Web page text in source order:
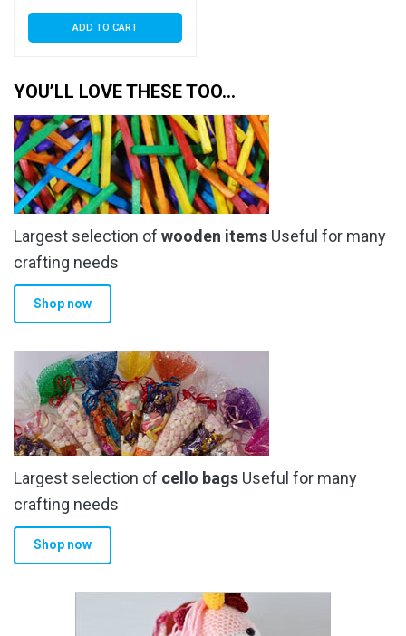
ADD TO CART
YOU’LL LOVE THESE TOO…
Largest selection of wooden items Useful for many
crafting needs
Shop now
Largest selection of cello bags Useful for many
crafting needs
Shop now